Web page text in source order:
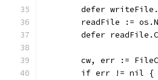
defer
readFile :=
defer
cw, err :=
	if err != nil {